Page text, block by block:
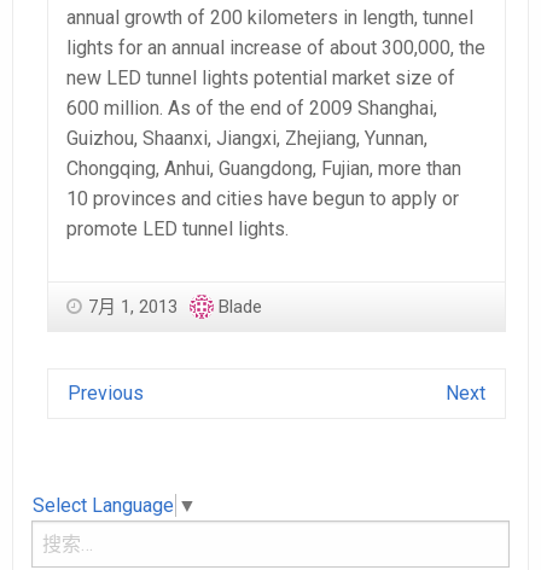
annual growth of 200 kilometers in length, tunnel
lights for an annual increase of about 300,000, the
new LED tunnel lights potential market size of
600 million. As of the end of 2009 Shanghai,
Guizhou, Shaanxi, Jiangxi, Zhejiang, Yunnan,
Chongqing, Anhui, Guangdong, Fujian, more than
10 provinces and cities have begun to apply or
promote LED tunnel lights.
7月 1, 2013 Blade
Previous Next
Select Language ▼